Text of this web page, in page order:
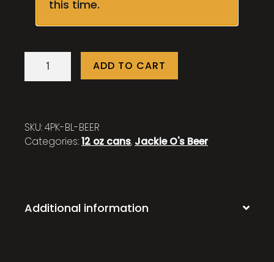
this time.
Barlow
ADD TO CART
SKU:4PK-BL-BEER
Categories:12 oz cans, Jackie O's Beer
Additional information